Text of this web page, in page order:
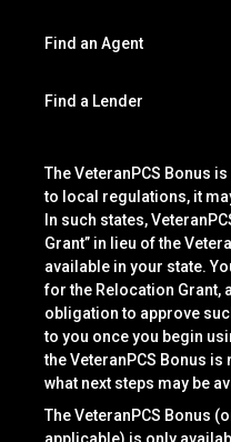
Find an Agent
Find a Lender
The VeteranPCS Bonus
to local regulations, it
In such states,
Grant” in lieu of the
available in your state.
for the Relocation Grant,
obligation to approve
to you once you begin
the VeteranPCS Bonus is
what next steps may be
The VeteranPCS Bonus
applicable) is only